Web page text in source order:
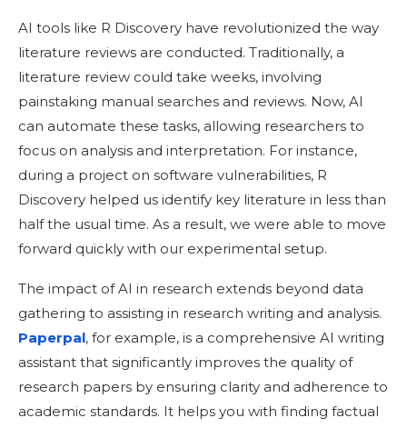
AI tools like R Discovery have revolutionized the way
literature reviews are conducted. Traditionally, a
literature review could take weeks, involving
painstaking manual searches and reviews. Now, AI
can automate these tasks, allowing researchers to
focus on analysis and interpretation. For instance,
during a project on software vulnerabilities, R
Discovery helped us identify key literature in less than
half the usual time. As a result, we were able to move
forward quickly with our experimental setup.
The impact of AI in research extends beyond data
gathering to assisting in research writing and analysis.
Paperpal, for example, is a comprehensive AI writing
assistant that significantly improves the quality of
research papers by ensuring clarity and adherence to
academic standards. It helps you with finding factual